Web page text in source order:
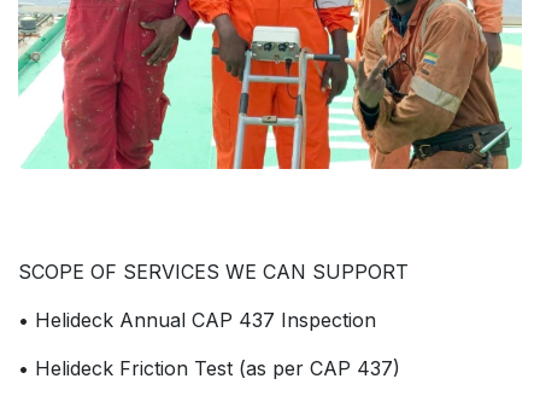
SCOPE OF SERVICES WE CAN SUPPORT
• Helideck Annual CAP 437 Inspection
• Helideck Friction Test (as per CAP 437)